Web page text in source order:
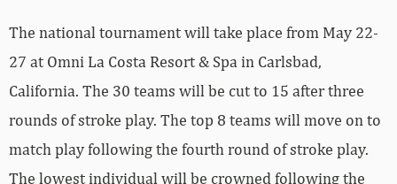
The national tournament will take place from May 22-
27 at Omni La Costa Resort & Spa in Carlsbad,
California. The 30 teams will be cut to 15 after three
rounds of stroke play. The top 8 teams will move on to
match play following the fourth round of stroke play.
The lowest individual will be crowned following the